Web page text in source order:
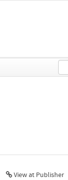
View at Publisher